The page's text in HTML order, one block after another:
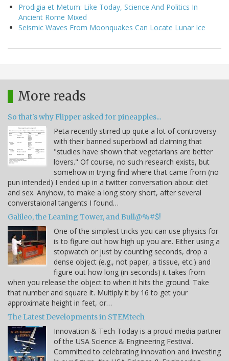
Prodigia et Metum: Like Today, Science And Politics In
Ancient Rome Mixed
Seismic Waves From Moonquakes Can Locate Lunar Ice
More reads
So that's why Flipper asked for pineapples...
Peta recently stirred up quite a lot of controversy
with their banned superbowl ad claiming that
"studies have shown that vegetarians are better
lovers." Of course, no such research exists, but
somehow in trying find where that came from (no
pun intended) I ended up in a twitter conversation about diet
and sex. Anyhow, to make a long story short, after several
converstaional tangents I found…
Galileo, the Leaning Tower, and Bull@%#$!
One of the simplest tricks you can use physics for
is to figure out how high up you are. Either using a
stopwatch or just by counting seconds, drop a
dense object (e.g., not paper, a tissue, etc.) and
figure out how long (in seconds) it takes from
when you release the object to when it hits the ground. Take
that number and square it. Multiply it by 16 to get your
approximate height in feet, or…
The Latest Developments in STEMtech
Innovation & Tech Today is a proud media partner
of the USA Science & Engineering Festival.
Committed to celebrating innovation and investing